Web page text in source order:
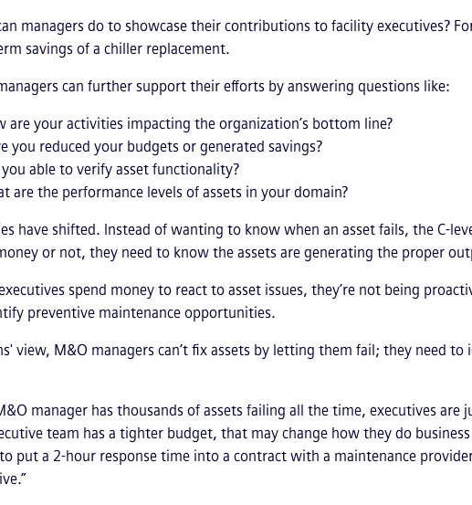
managers do to showcase their contributions to facility executives?
savings of a chiller replacement.
can further support their efforts by answering questions like:
are your activities impacting the organization’s bottom line?
you reduced your budgets or generated savings?
able to verify asset functionality?
are the performance levels of assets in your domain?
have shifted. Instead of wanting to know when an asset fails, the C-
or not, they need to know the assets are generating the proper
spend money to react to asset issues, they’re not being
preventive maintenance opportunities.
view, M&O managers can’t fix assets by letting them fail; they need
manager has thousands of assets failing all the time, executives are
team has a tighter budget, that may change how they do
put a 2-hour response time into a contract with a maintenance